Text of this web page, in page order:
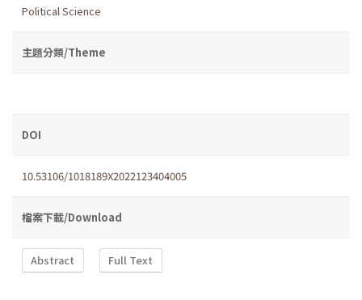
Political Science
主題分類/Theme
DOI
10.53106/1018189X2022123404005
檔案下載/Download
Abstract Full Text